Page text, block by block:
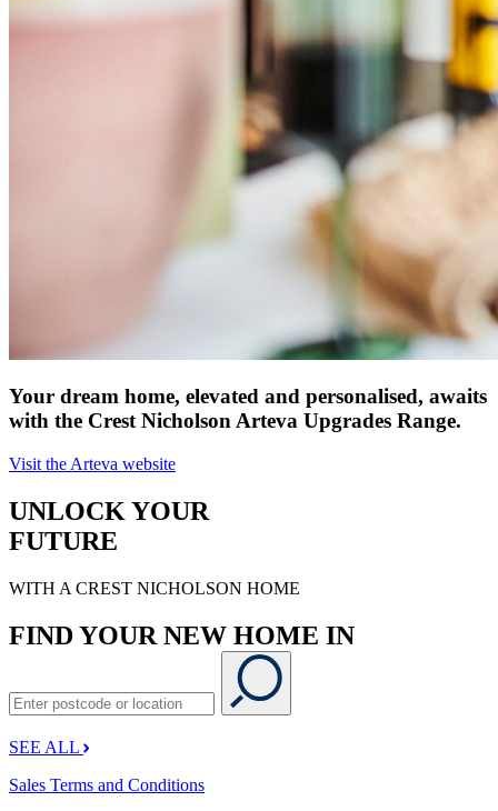
Your dream home, elevated and personalised, awaits
with the Crest Nicholson Arteva Upgrades Range.
Visit the Arteva website
UNLOCK YOUR
FUTURE
WITH A CREST NICHOLSON HOME
FIND YOUR NEW HOME IN
SEE ALL
Sales Terms and Conditions